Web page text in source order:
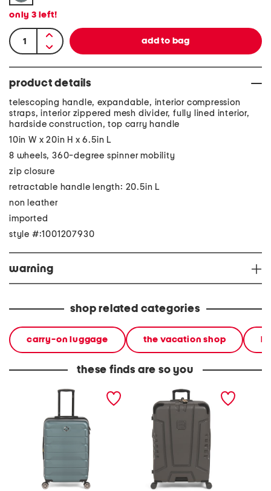
only 3 left!
product details
telescoping handle, expandable, interior compression
straps, interior zippered mesh divider, fully lined interior,
hardside construction, top carry handle
10in W x 20in H x 6.5in L
8 wheels, 360-degree spinner mobility
zip closure
retractable handle length: 20.5in L
non leather
imported
style #:1001207930
warning
shop related categories
carry-on luggage the vacation shop
these finds are so you
24in hardside spinner
30in cheokee ii hardside